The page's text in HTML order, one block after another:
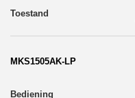
MKS1505AK-LP